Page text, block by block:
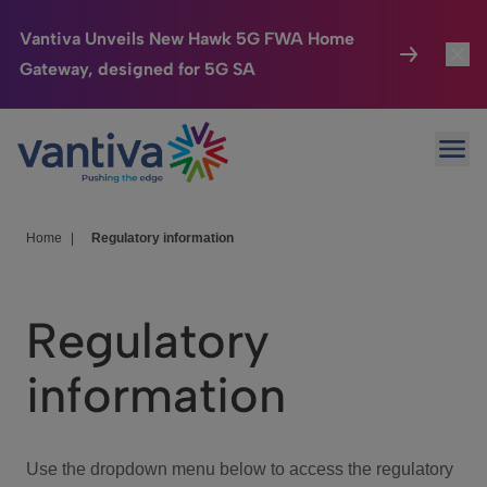
Vantiva Unveils New Hawk 5G FWA Home
Gateway, designed for 5G SA
Passer au contenu principal
Connected Home
HomeSight
We Care
Investor Center
Home Regulatory information
Regulatory
information
Use the dropdown menu below to access the regulatory